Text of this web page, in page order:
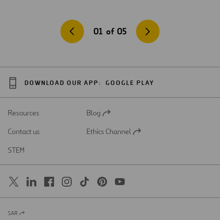
01 of 05
DOWNLOAD OUR APP: GOOGLE PLAY
Resources
Open
a
Blog
Contact us
Open
Ethics Channel
STEM
Open
SAR